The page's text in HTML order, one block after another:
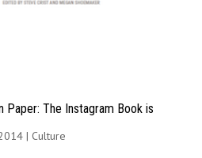
Paper: The Instagram Book is
| Culture